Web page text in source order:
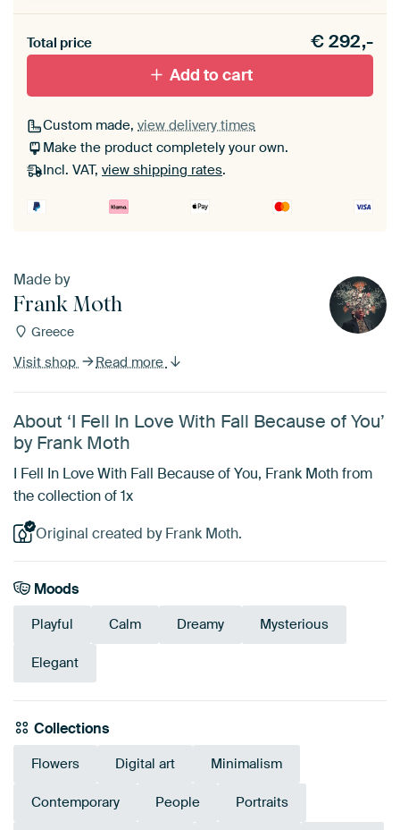
materiaal toe aan je ArtFrame set.
Total price €292,-
Add to cart
Custom made, view delivery times
Make the product completely your own.
Incl. VAT, view shipping rates.
Made by
Frank Moth
Greece
Visit shop Read more
About ‘I Fell In Love With Fall Because of You’
by Frank Moth
I Fell In Love With Fall Because of You, Frank Moth from
the collection of 1x
Original created by Frank Moth.
Moods
Playful Calm Dreamy Mysterious
Elegant
Collections
Flowers Digital art Minimalism
Contemporary People Portraits